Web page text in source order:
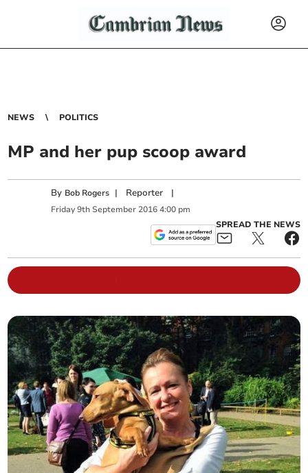
NEWS POLITICS
MP and her pup scoop award
By Bob Rogers | Reporter |
Friday 9th September 2016 4:00 pm
SPREAD THE NEWS